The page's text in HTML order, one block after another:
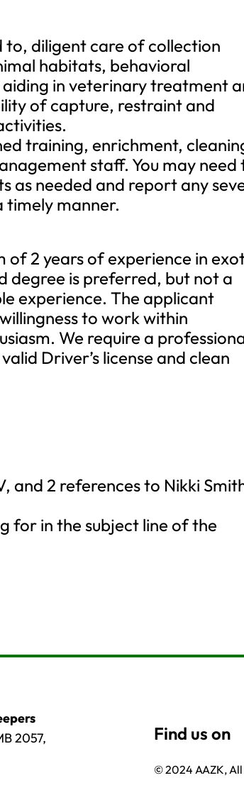
to, diligent care of collection
habitats, behavioral
in veterinary treatment
of capture, restraint and
training, enrichment,
staff. You may need
as needed and report any
timely manner.
of 2 years of experience in
degree is preferred, but not a
experience. The applicant
to work within
We require a
Driver’s license and clean
and 2 references to Nikki
for in the subject line of the
2057,
© 2024 AAZK,